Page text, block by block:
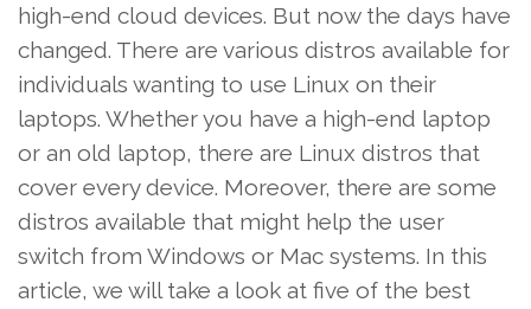
high-end cloud devices. But now the days have
changed. There are various distros available for
individuals wanting to use Linux on their
laptops. Whether you have a high-end laptop
or an old laptop, there are Linux distros that
cover every device. Moreover, there are some
distros available that might help the user
switch from Windows or Mac systems. In this
article, we will take a look at five of the best